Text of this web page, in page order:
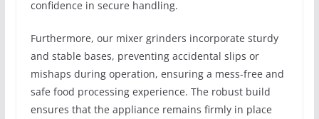
confidence in secure handling.
Furthermore, our mixer grinders incorporate sturdy
and stable bases, preventing accidental slips or
mishaps during operation, ensuring a mess-free and
safe food processing experience. The robust build
ensures that the appliance remains firmly in place